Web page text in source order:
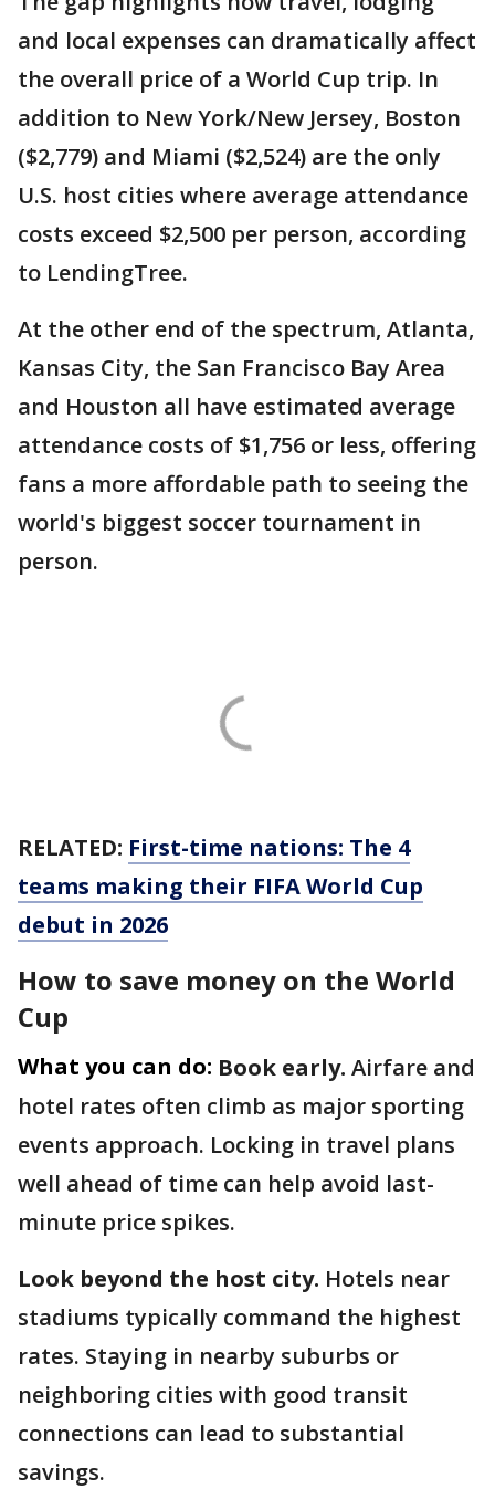
and local expenses can dramatically affect
the overall price of a World Cup trip. In
addition to New York/New Jersey, Boston
($2,779) and Miami ($2,524) are the only
U.S. host cities where average attendance
costs exceed $2,500 per person, according
to LendingTree.
At the other end of the spectrum, Atlanta,
Kansas City, the San Francisco Bay Area
and Houston all have estimated average
attendance costs of $1,756 or less, offering
fans a more affordable path to seeing the
world's biggest soccer tournament in
person.
RELATED: First-time nations: The 4
teams making their FIFA World Cup
debut in 2026
How to save money on the World
Cup
What you can do: Book early. Airfare and
hotel rates often climb as major sporting
events approach. Locking in travel plans
well ahead of time can help avoid last-
minute price spikes.
Look beyond the host city. Hotels near
stadiums typically command the highest
rates. Staying in nearby suburbs or
neighboring cities with good transit
connections can lead to substantial
savings.